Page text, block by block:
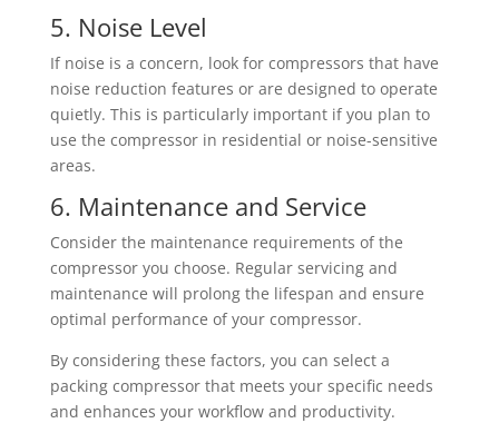
5. Noise Level
If noise is a concern, look for compressors that have
noise reduction features or are designed to operate
quietly. This is particularly important if you plan to
use the compressor in residential or noise-sensitive
areas.
6. Maintenance and Service
Consider the maintenance requirements of the
compressor you choose. Regular servicing and
maintenance will prolong the lifespan and ensure
optimal performance of your compressor.
By considering these factors, you can select a
packing compressor that meets your specific needs
and enhances your workflow and productivity.